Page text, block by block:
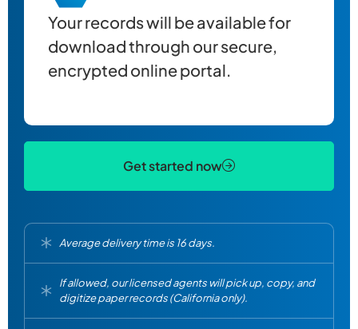
Your records will be available for
download through our secure,
encrypted online portal.
Get started now
Average delivery time is 16 days.
If allowed, our licensed agents will pick up, copy, and
digitize paper records (California only).